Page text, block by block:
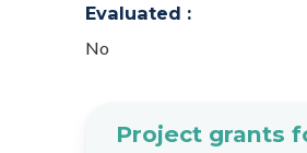
Evaluated :
No
Project grants